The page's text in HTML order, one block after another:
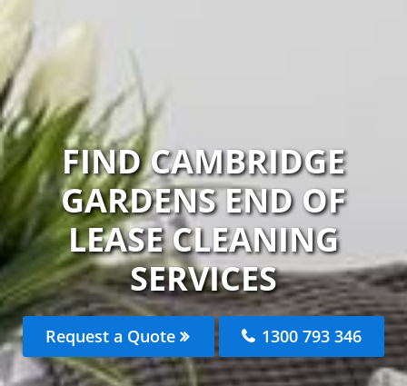
FIND CAMBRIDGE
GARDENS END OF
LEASE CLEANING
SERVICES
Request a Quote 1300 793 346